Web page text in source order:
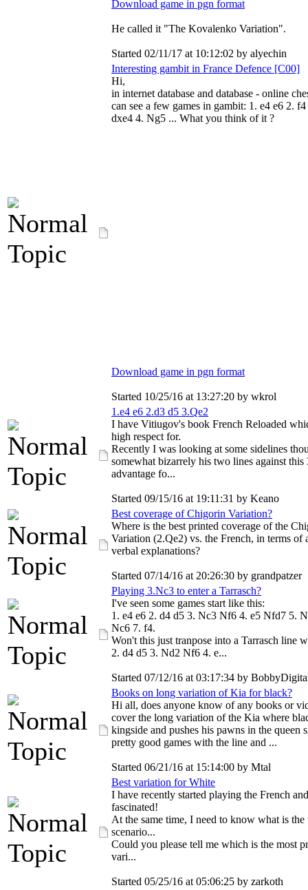
Download game in pgn format
He called it "The Kovalenko Variation".
Started 02/11/17 at 10:12:02 by alyechin
Interesting gambit in France Defence [C00]
Hi,
in internet database and database - online
can see a few games in gambit: 1. e4 e6 2.
dxe4 4. Ng5 ... What you think of it ?
Download game in pgn format
Started 10/25/16 at 13:27:20 by wkrol
1.e4 e6 2.d3 d5 3.Qe2
I have Vitiugov's book French Reloaded
high respect for.
Recently I was looking at some sidelines
somewhat bizarrely his two lines against this
advantage fo...
Started 09/15/16 at 19:11:31 by Keano
Best coverage of Chigorin Variation?
Where is the best printed coverage of the
Variation (2.Qe2) vs. the French, in terms of
verbal explanations?
Started 07/14/16 at 20:26:30 by grandpatzer
Playing 3.Nc3 to enter a Tarrasch?
I've seen some games start like this:
1. e4 e6 2. d4 d5 3. Nc3 Nf6 4. e5 Nfd7 5.
Nc6 7. f4.
Won't this just tranpose into a Tarrasch line
2. d4 d5 3. Nd2 Nf6 4. e...
Started 07/12/16 at 03:17:34 by
Books on long variation of Kia for black?
Hi all, does anyone know of any books or
cover the long variation of the Kia where
kingside and pushes his pawns in the queen
pretty good games with the line and ...
Started 06/21/16 at 15:14:00 by Mtal
Best variation for White
I have recently started playing the French
fascinated!
At the same time, I need to know what is the
scenario...
Could you please tell me which is the most
vari...
Started 05/25/16 at 05:06:25 by zarkoth